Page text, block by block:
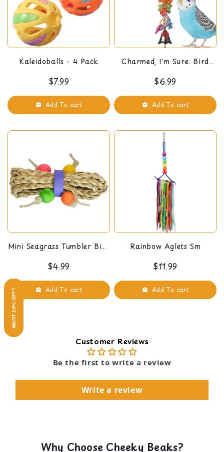
Kaleidoballs - 4 Pack
$7.99
Add To cart
Charmed, I'm Sure. Bird
$6.99
Add To cart
Mini Seagrass Tumbler Bird
$4.99
Add To cart
Rainbow Aglets Sm
$11.99
Add To cart
Customer Reviews
Be the first to write a review
Write a review
Why Choose Cheeky Beaks?
WANT 10% OFF?